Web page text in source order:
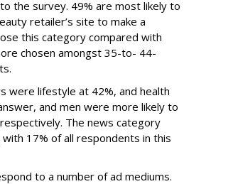
the survey. 49% are most likely to
retailer’s site to make a
this category compared with
chosen amongst 35-to- 44-
were lifestyle at 42%, and health
and men were more likely to
The news category
17% of all respondents in this
to a number of ad mediums.